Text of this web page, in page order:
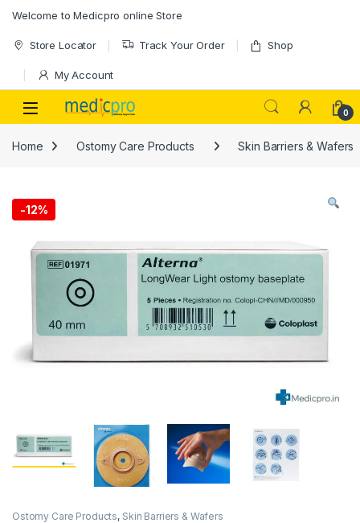
Welcome to Medicpro online Store
Store Locator Track Your Order Shop
My Account
Open 0
Home Ostomy Care Products Skin Barriers & Wafers
-12%
Ostomy Care Products, Skin Barriers & Wafers